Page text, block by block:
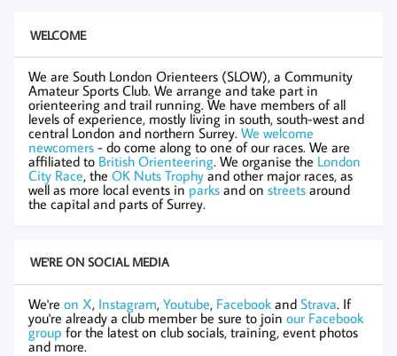
WELCOME
We are South London Orienteers (SLOW), a Community
Amateur Sports Club. We arrange and take part in
orienteering and trail running. We have members of all
levels of experience, mostly living in south, south-west and
central London and northern Surrey. We welcome
newcomers - do come along to one of our races. We are
affiliated to British Orienteering. We organise the London
City Race, the OK Nuts Trophyand other major races, as
well as more local events in parks and on streets around
the capital and parts of Surrey.
WE'RE ON SOCIAL MEDIA
We're on X, Instagram, Youtube, Facebook and Strava. If
you're already a club member be sure to join our Facebook
group for the latest on club socials, training, event photos
and more.